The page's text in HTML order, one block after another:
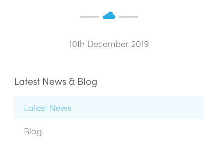
10th December 2019
Latest News & Blog
Latest News
Blog